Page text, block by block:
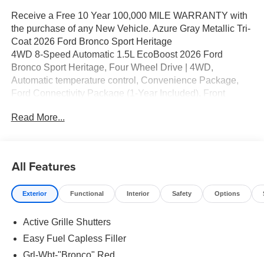
Receive a Free 10 Year 100,000 MILE WARRANTY with
the purchase of any New Vehicle. Azure Gray Metallic Tri-
Coat 2026 Ford Bronco Sport Heritage
4WD 8-Speed Automatic 1.5L EcoBoost 2026 Ford
Bronco Sport Heritage, Four Wheel Drive | 4WD,
Automatic temperature control, Convenience Package,
Ford Connectivity Package (1-Year Included), Front
door mirrors, LED Fog Lamps, Power door mirrors, Power
Read More...
All Features
Exterior Functional Interior Safety Options
Active Grille Shutters
Easy Fuel Capless Filler
Grl-Wht-"Bronco" Red